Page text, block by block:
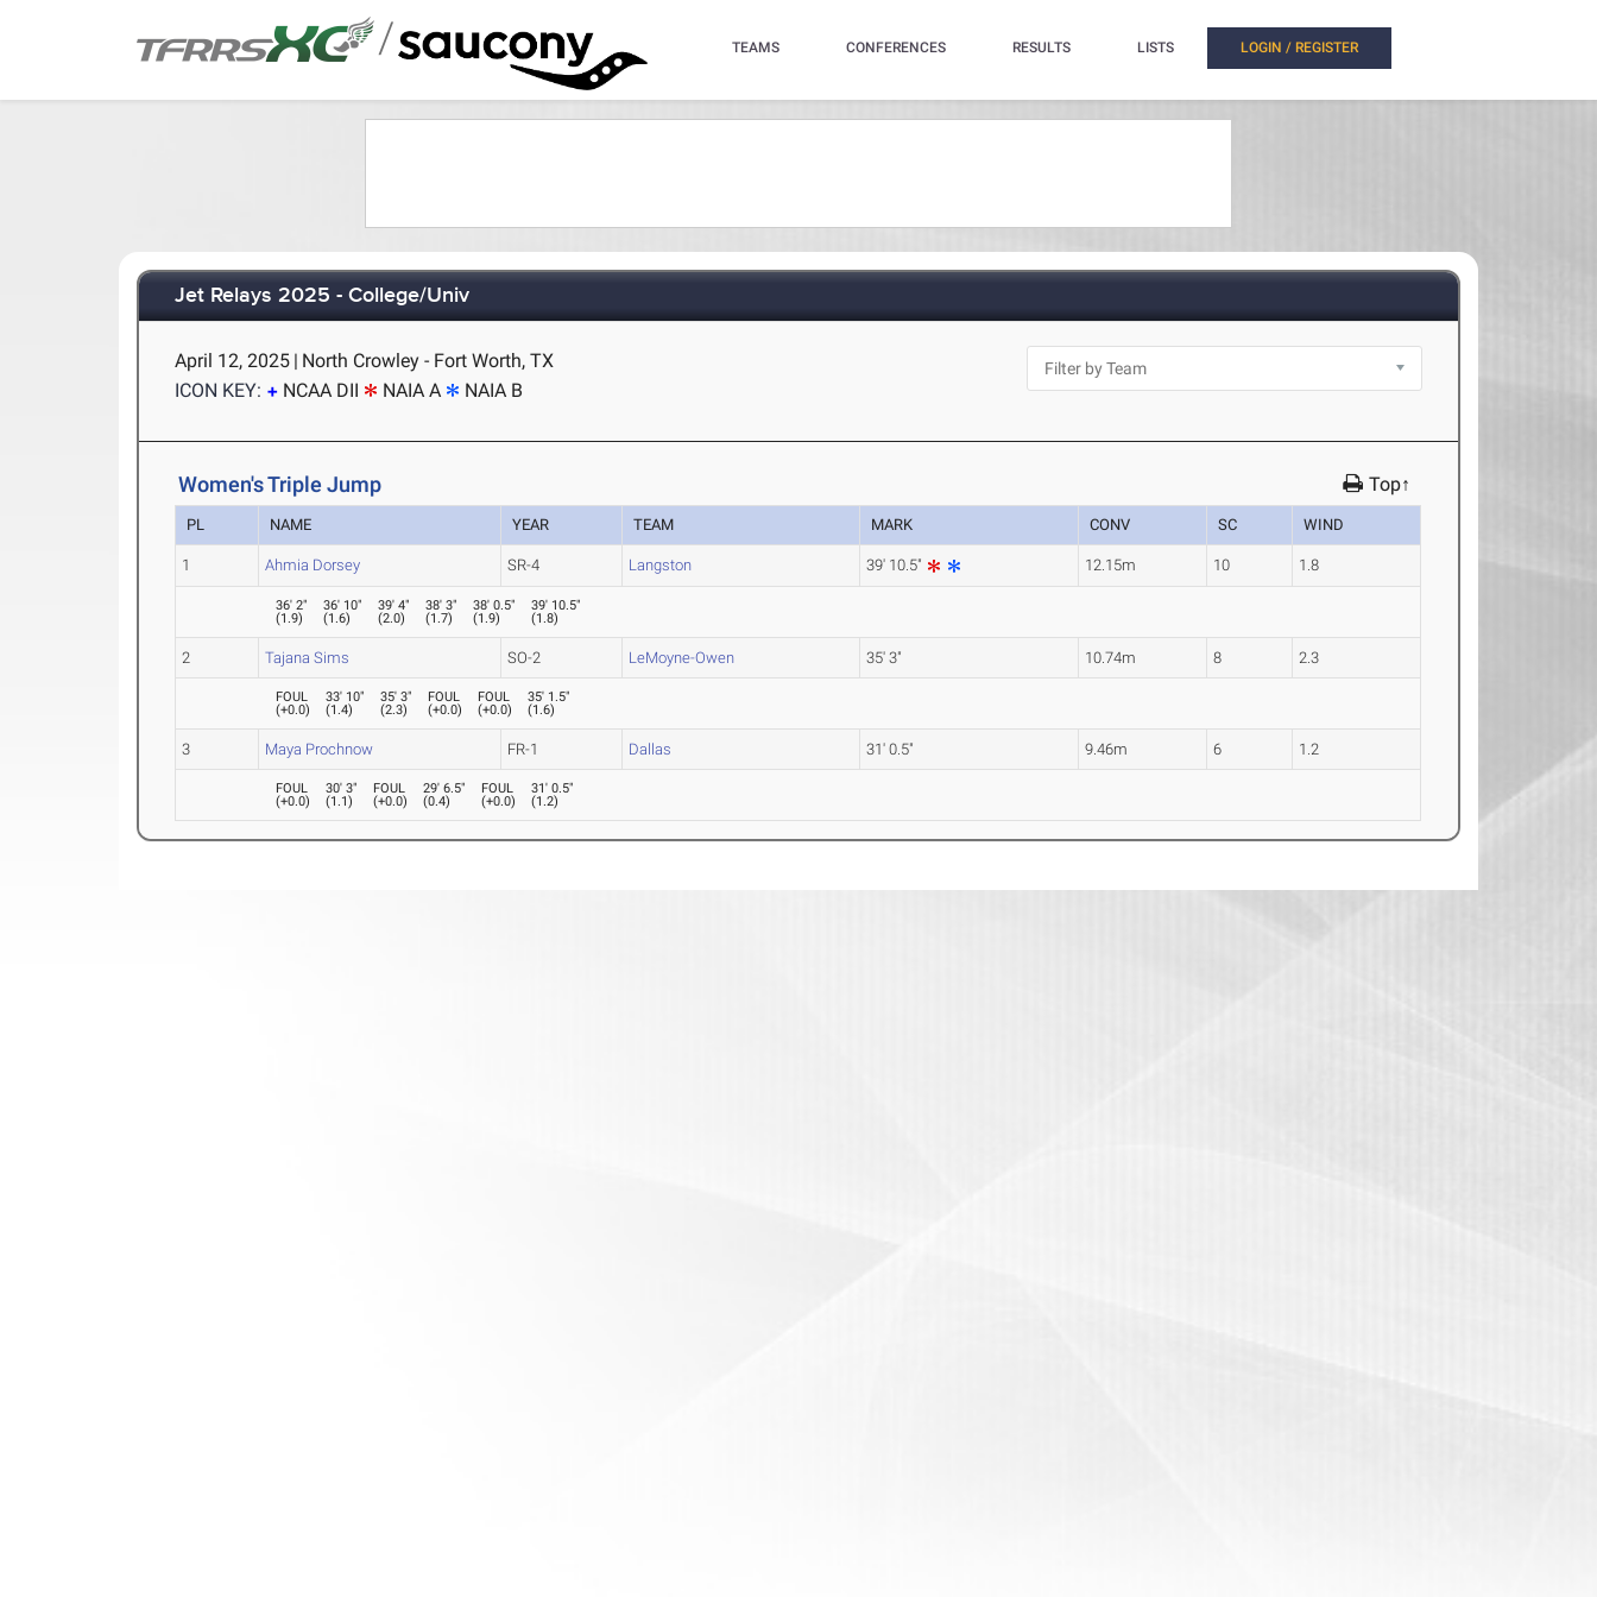
/ TEAMS CONFERENCES RESULTS LISTS LOGIN / REGISTER
Jet Relays 2025 - College/Univ
April 12, 2025 | North Crowley - Fort Worth, TX
ICON KEY:
NCAA DII NAIA A NAIA B
Women's Triple Jump Top↑
PL NAME YEAR TEAM MARK CONV SC WIND
1 Ahmia Dorsey SR-4 Langston 39' 10.5" 12.15m 10 1.8
36' 2"
(1.9)
36' 10"
(1.6)
39' 4"
(2.0)
38' 3"
(1.7)
38' 0.5"
(1.9)
39' 10.5"
(1.8)
2 Tajana Sims SO-2 LeMoyne-Owen 35' 3" 10.74m 8 2.3
FOUL
(+0.0)
33' 10"
(1.4)
35' 3"
(2.3)
FOUL
(+0.0)
FOUL
(+0.0)
35' 1.5"
(1.6)
3 Maya Prochnow FR-1 Dallas 31' 0.5" 9.46m 6 1.2
FOUL
(+0.0)
30' 3"
(1.1)
FOUL
(+0.0)
29' 6.5"
(0.4)
FOUL
(+0.0)
31' 0.5"
(1.2)